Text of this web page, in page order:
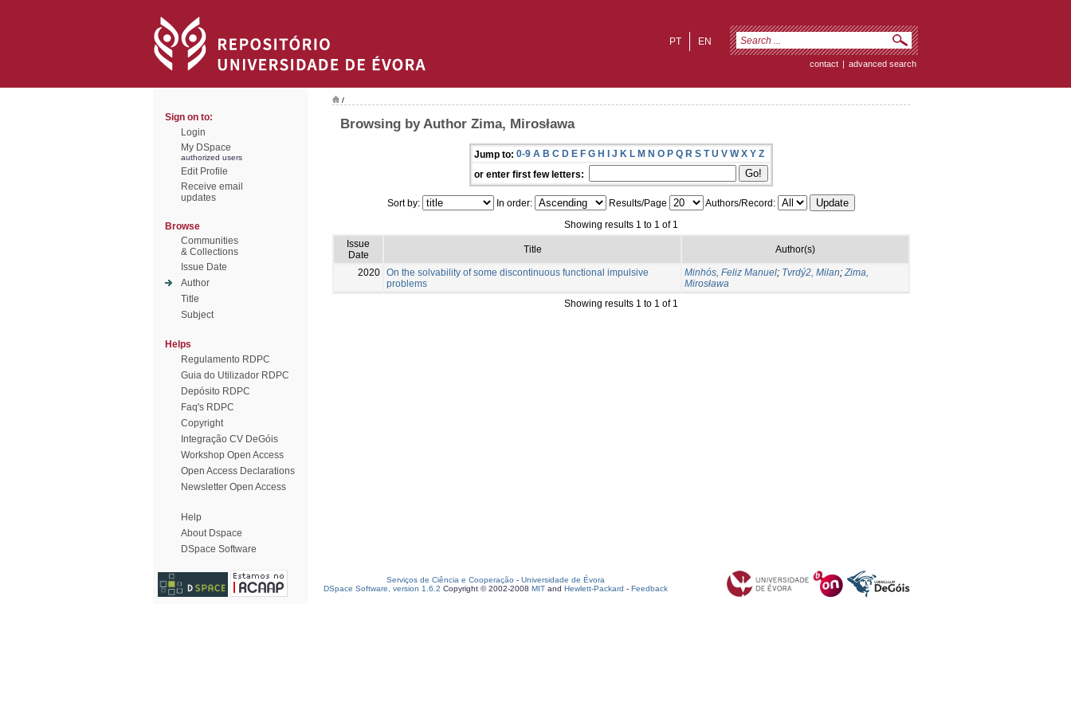
EN
PT
contact | advanced search
Sign on to:
Login
My DSpace
authorized users
Edit Profile
Receive email
updates
Browse
Communities
& Collections
Issue Date
Author
Title
Subject
Helps
Regulamento RDPC
Guia do Utilizador RDPC
Depósito RDPC
Faq's RDPC
Copyright
Integração CV DeGóis
Workshop Open Access
Open Access Declarations
Newsletter Open Access
Help
About Dspace
DSpace Software
/
Browsing by Author Zima, Mirosława
Jump to: 0-9 A B C D E F G H I J K L M N O P Q R S T U V W X Y Z
or enter first few letters:
Sort by: In order: Results/Page
Authors/Record:
Showing results 1 to 1 of 1
Issue
Date
Title Author(s)
2020 On the solvability of some discontinuous functional impulsive
problems
Minhós, Feliz Manuel; Tvrdý2, Milan;Zima,
Mirosława
Showing results 1 to 1 of 1
Serviços de Ciência e Cooperação - Universidade de Évora
DSpace Software, version 1.6.2 Copyright © 2002-2008 MIT and Hewlett-Packard - Feedback